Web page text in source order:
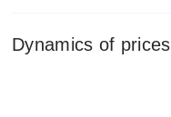
Dynamics of prices